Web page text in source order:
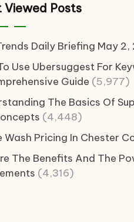
Viewed Posts
Daily Briefing May
Use Ubersuggest For
Guide (5,977)
The Basics Of
(4,448)
Wash Pricing In Chester
The Benefits And The
(4,316)